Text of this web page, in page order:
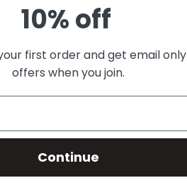
ACCESSORIES DECOR
10% off
first order and get email only
offers when you join.
Continue